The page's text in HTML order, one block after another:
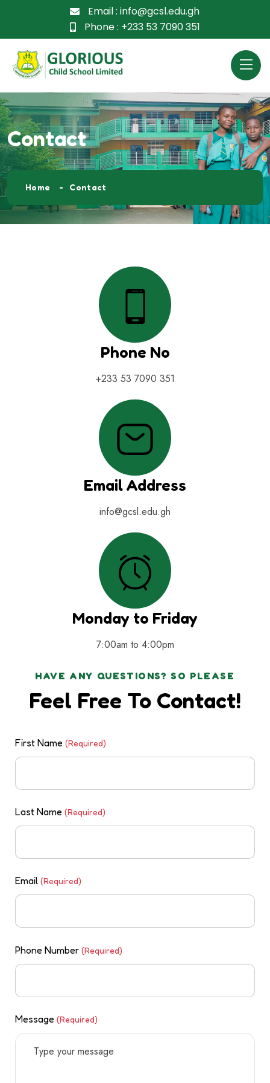
Email : info@gcsl.edu.gh
Phone : +233 53 7090 351
Contact
Home Contact
HAVE ANY QUESTIONS? SO PLEASE
Feel Free To Contact!
First Name (Required)
Last Name (Required)
Email (Required)
Phone Number (Required)
Message (Required)
Phone No
+233 53 7090 351
Email Address
info@gcsl.edu.gh
Monday to Friday
7:00am to 4:00pm